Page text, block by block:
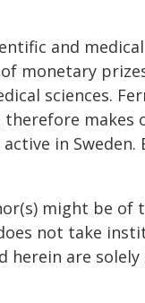
and medical
monetary
sciences.
makes
in Sweden.
might be of
not take
herein are